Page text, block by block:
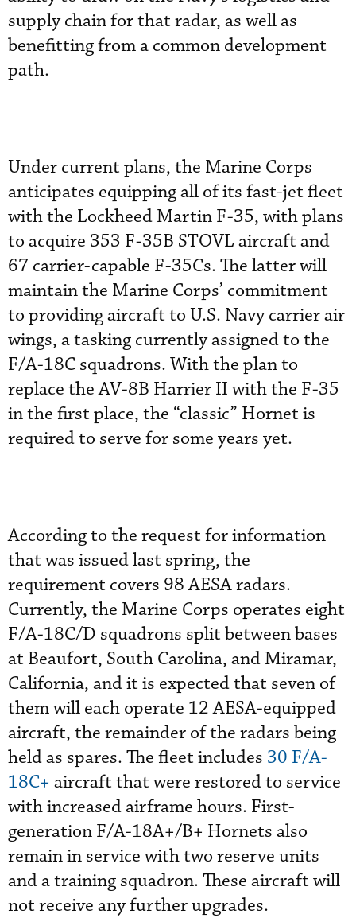
supply chain for that radar, as well as
benefitting from a common development
path.
Under current plans, the Marine Corps
anticipates equipping all of its fast-jet fleet
with the Lockheed Martin F-35, with plans
to acquire 353 F-35B STOVL aircraft and
67 carrier-capable F-35Cs. The latter will
maintain the Marine Corps’ commitment
to providing aircraft to U.S. Navy carrier air
wings, a tasking currently assigned to the
F/A-18C squadrons. With the plan to
replace the AV-8B Harrier II with the F-35
in the first place, the “classic” Hornet is
required to serve for some years yet.
According to the request for information
that was issued last spring, the
requirement covers 98 AESA radars.
Currently, the Marine Corps operates eight
F/A-18C/D squadrons split between bases
at Beaufort, South Carolina, and Miramar,
California, and it is expected that seven of
them will each operate 12 AESA-equipped
aircraft, the remainder of the radars being
held as spares. The fleet includes 30 F/A-
18C+ aircraft that were restored to service
with increased airframe hours. First-
generation F/A-18A+/B+ Hornets also
remain in service with two reserve units
and a training squadron. These aircraft will
not receive any further upgrades.